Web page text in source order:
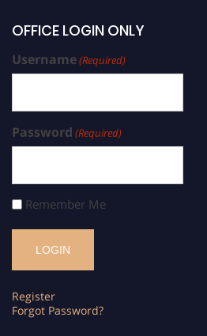
OFFICE LOGIN ONLY
Username(Required)
Password (Required)
Remember Me
Register
Forgot Password?